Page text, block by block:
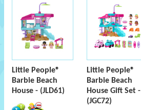
Little People®
Barbie Beach
House - (JLD61)
Little People®
Barbie Beach
House Gift Set -
(JGC72)